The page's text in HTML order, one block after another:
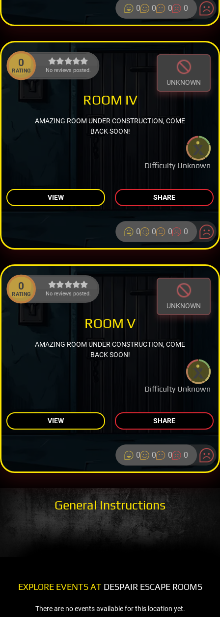
0 0 0 0
0
RATING No reviews posted.
UNKNOWN
Difficulty Unknown
ROOM IV
AMAZING ROOM UNDER CONSTRUCTION, COME
BACK SOON!
VIEW SHARE
0 0 0 0
0
RATING No reviews posted.
UNKNOWN
Difficulty Unknown
ROOM V
AMAZING ROOM UNDER CONSTRUCTION, COME
BACK SOON!
VIEW SHARE
0 0 0 0
General Instructions
EXPLORE EVENTS ATDESPAIR ESCAPE ROOMS
There are no events available for this location yet.